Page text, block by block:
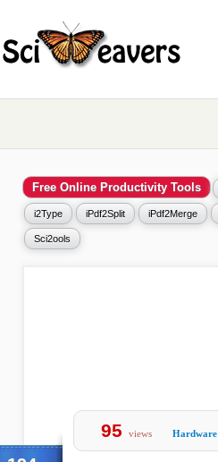
Free Online Productivity Tools
i2Type iPdf2Split iPdf2Merge
Sci2ools
95 views Hardware